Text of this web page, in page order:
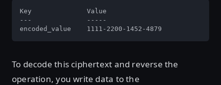
Key              Value
---              -----
encoded_value    1111-2200-1452-4879
To decode this ciphertext and reverse the
operation, you write data to the